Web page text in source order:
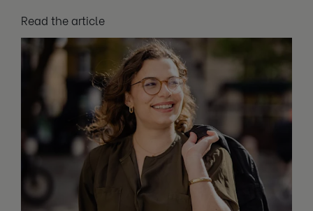
Read the article